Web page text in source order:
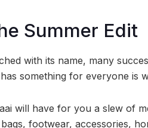
Summer Edit
with its name, many
something for everyone is
will have for you a slew of
footwear, accessories,